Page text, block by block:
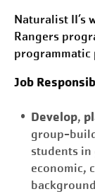
Naturalist II’s
Rangers
programmatic
Job
Develop,
group-
students in
economic,